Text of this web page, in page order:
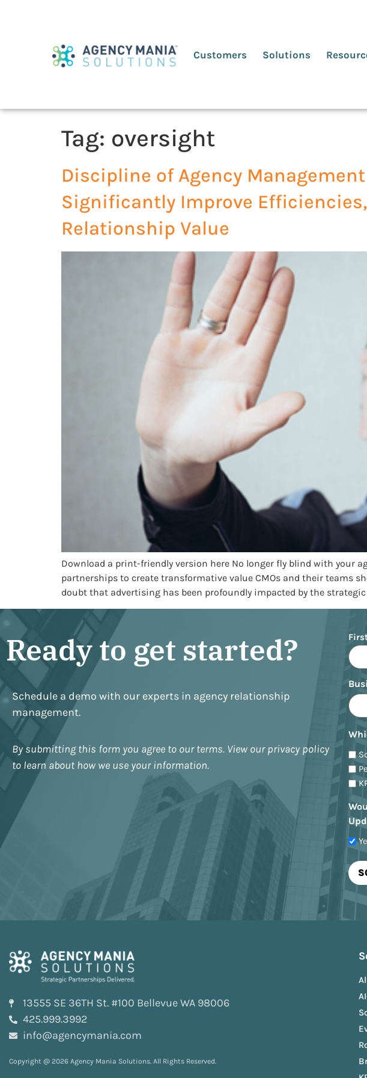
Customers Solutions
Tag: oversight
Discipline of Agency
Significantly Improve
Relationship Value
Download a print-friendly version here No longer fly blind with your
partnerships to create transformative value CMOs and their teams
doubt that advertising has been profoundly impacted by the
Ready to get started?
Schedule a demo with our experts in agency relationship
management.
By submitting this form you agree to our terms. View our privacy policy
to learn about how we use your information.
13555 SE 36TH St. #100 Bellevue WA 98006
425.999.3992
info@agencymania.com
Copyright @ 2026 Agency Mania Solutions. All Rights Reserved.